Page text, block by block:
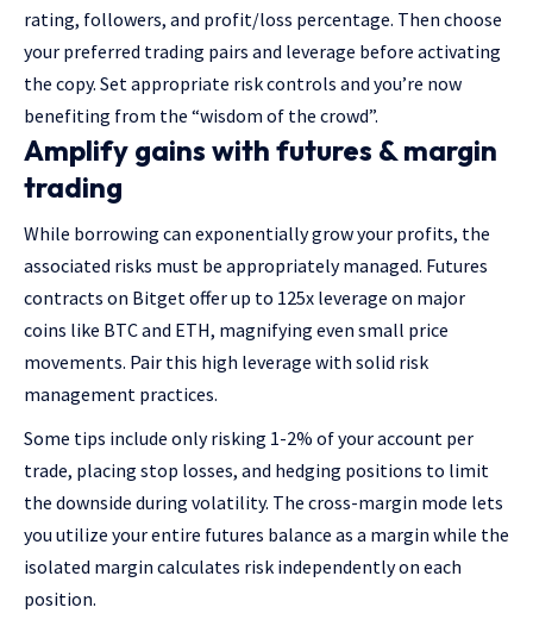
rating, followers, and profit/loss percentage. Then choose
your preferred trading pairs and leverage before activating
the copy. Set appropriate risk controls and you’re now
benefiting from the “wisdom of the crowd”.
Amplify gains with futures & margin
trading
While borrowing can exponentially grow your profits, the
associated risks must be appropriately managed. Futures
contracts on Bitget offer up to 125x leverage on major
coins like BTC and ETH, magnifying even small price
movements. Pair this high leverage with solid risk
management practices.
Some tips include only risking 1-2% of your account per
trade, placing stop losses, and hedging positions to limit
the downside during volatility. The cross-margin mode lets
you utilize your entire futures balance as a margin while the
isolated margin calculates risk independently on each
position.